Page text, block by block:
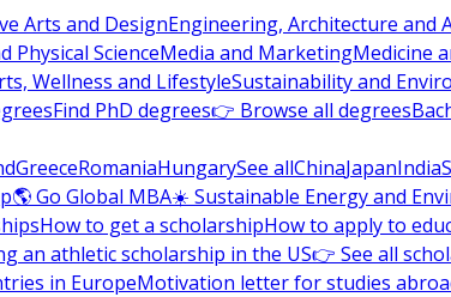
Arts and DesignEngineering, Architecture and
Physical ScienceMedia and MarketingMedicine
Wellness and LifestyleSustainability and
Find PhD degrees👉 Browse all degrees
GreeceRomaniaHungarySee allChinaJapanIndia
🌎 Go Global MBA☀️ Sustainable Energy and
How to get a scholarshipHow to apply to
an athletic scholarship in the US👉 See all
in EuropeMotivation letter for studies